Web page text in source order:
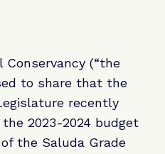
Conservancy (“the
to share that the
recently
2023-2024 budget
the Saluda Grade